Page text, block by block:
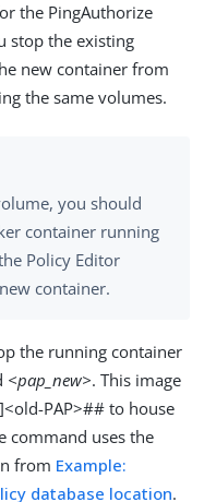
the PingAuthorize
stop the existing
new container from
the same volumes.
you should
container running
Policy Editor
container.
the running container
<pap_new>. This image
PAP>## to house
command uses the
from Example:
database location.